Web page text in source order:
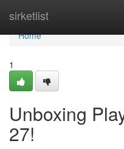
sirketlist
Home
Home
1
Unboxing
27!